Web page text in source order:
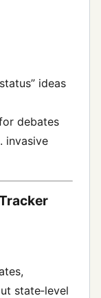
ideas
debates
invasive
state‑level